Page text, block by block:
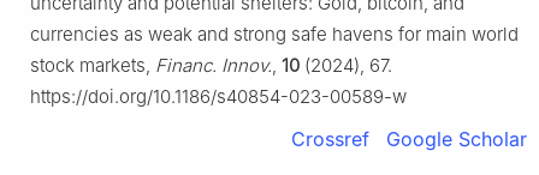
currencies as weak and strong safe havens for main world
stock markets, Financ. Innov., 10 (2024), 67.
https://doi.org/10.1186/s40854-023-00589-w
Crossref Google Scholar